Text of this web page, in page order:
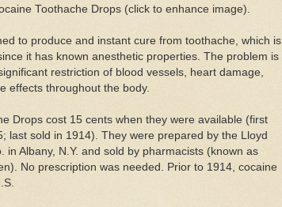
Toothache Drops (click to enhance image).
to produce and instant cure from toothache, which is
it has known anesthetic properties. The problem is
restriction of blood vessels, heart damage,
effects throughout the body.
Drops cost 15 cents when they were available (first
last sold in 1914). They were prepared by the Lloyd
in Albany, N.Y. and sold by pharmacists (known as
No prescription was needed. Prior to 1914, cocaine